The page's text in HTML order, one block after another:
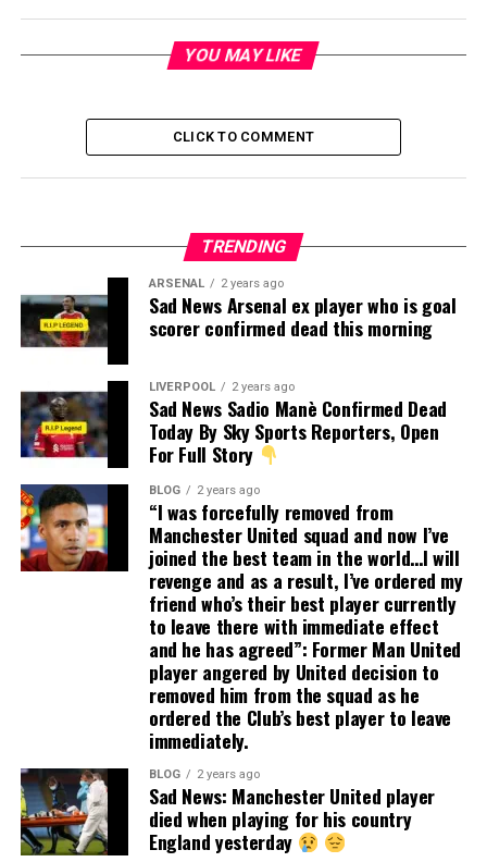
YOU MAY LIKE
CLICK TO COMMENT
TRENDING
ARSENAL 2 years ago
Sad News Arsenal ex player who is goal
scorer confirmed dead this morning
LIVERPOOL 2 years ago
Sad News Sadio Manè Confirmed Dead
Today By Sky Sports Reporters, Open
For Full Story
BLOG 2 years ago
“I was forcefully removed from
Manchester United squad and now I’ve
joined the best team in the world…I will
revenge and as a result, I’ve ordered my
friend who’s their best player currently
to leave there with immediate effect
and he has agreed”: Former Man United
player angered by United decision to
removed him from the squad as he
ordered the Club’s best player to leave
immediately.
BLOG 2 years ago
Sad News: Manchester United player
died when playing for his country
England yesterday